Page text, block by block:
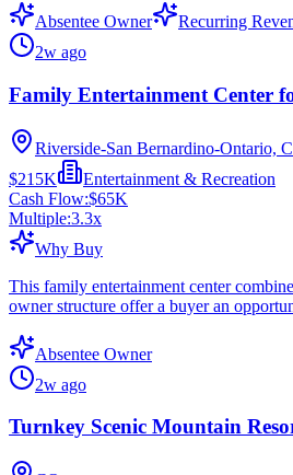
Absentee Owner Recurring
2w ago
Family Entertainment Center
Riverside-San Bernardino-Ontario,
$215K
Entertainment & Recreation
Cash Flow:$65K
Multiple:3.3x
Why Buy
This family entertainment center
owner structure offer a buyer an
Absentee Owner
2w ago
Turnkey Scenic Mountain